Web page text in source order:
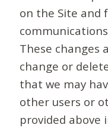
on the Site and
These changes
change or
that we may
other users or
provided above